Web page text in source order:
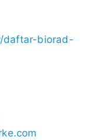
daftar-biorad-